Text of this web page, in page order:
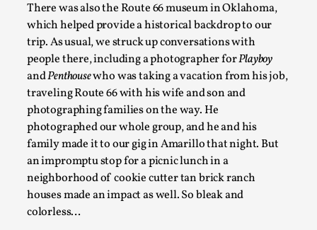
There was also the Route 66 museum in Oklahoma,
which helped provide a historical backdrop to our
trip. As usual, we struck up conversations with
people there, including a photographer forPlayboy
andPenthousewho was taking a vacation from his job,
traveling Route 66 with his wife and son and
photographing families on the way. He
photographed our whole group, and he and his
family made it to our gig in Amarillo that night. But
an impromptu stop for a picnic lunch in a
neighborhood of cookie cutter tan brick ranch
houses made an impact as well. So bleak and
colorless…
Grief in Larp: Bleeding Through Two Lives
By Lyssa Greywood2025-06-27
Knutepunkt 2025 ,Opinion,
For Mike, may he rest well. When I learned that a dear
Read More...